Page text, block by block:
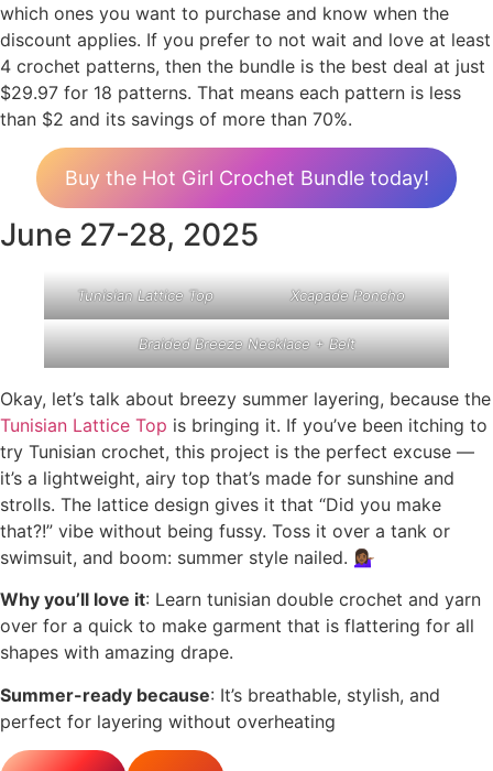
which ones you want to purchase and know when the
discount applies. If you prefer to not wait and love at least
4 crochet patterns, then the bundle is the best deal at just
$29.97 for 18 patterns. That means each pattern is less
than $2 and its savings of more than 70%.
Buy the Hot Girl Crochet Bundle today!
June 27-28, 2025
Tunisian Lattice Top Xcapade Poncho
Braided Breeze Necklace + Belt
Okay, let’s talk about breezy summer layering, because the
Tunisian Lattice Top is bringing it. If you’ve been itching to
try Tunisian crochet, this project is the perfect excuse —
it’s a lightweight, airy top that’s made for sunshine and
strolls. The lattice design gives it that “Did you make
that?!” vibe without being fussy. Toss it over a tank or
swimsuit, and boom: summer style nailed. 💁🏾‍♀️
Why you’ll love it: Learn tunisian double crochet and yarn
over for a quick to make garment that is flattering for all
shapes with amazing drape.
Summer-ready because: It’s breathable, stylish, and
perfect for layering without overheating